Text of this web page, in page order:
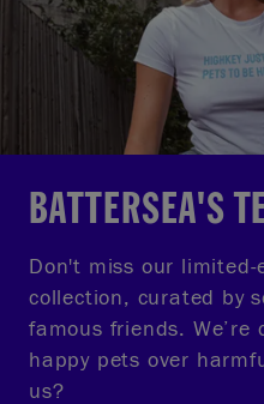
BATTERSEA'S
Don't miss our limited-
collection, curated by
famous friends. We’re
happy pets over
us?